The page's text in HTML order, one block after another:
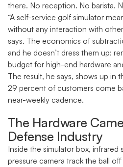
there. No reception. No barista.
“A self-service golf simulator
without any interaction with
says. The economics of
and he doesn’t dress them up:
budget for high-end hardware
The result, he says, shows up
29 percent of customers come
near-weekly cadence.
The Hardware
Defense Industry
Inside the simulator box, infrared
pressure camera track the ball